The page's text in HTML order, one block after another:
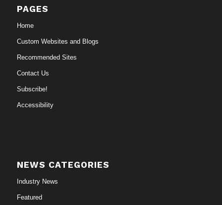
PAGES
Home
Custom Websites and Blogs
Recommended Sites
Contact Us
Subscribe!
Accessibility
NEWS CATEGORIES
Industry News
Featured